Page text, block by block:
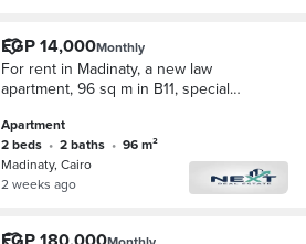
EGP 14,000Monthly
For rent in Madinaty, a new law
apartment, 96 sq m in B11, special
unobstructed sea view, very close to
services, steps f
Apartment
2 beds • 2 baths •
96 m²
Madinaty, Cairo
2 weeks ago